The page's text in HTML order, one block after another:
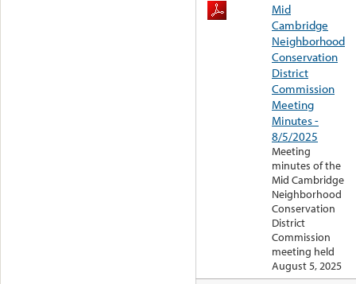
Mid
Cambridge
Neighborhood
Conservation
District
Commission
Meeting
Minutes -
8/5/2025
Meeting
minutes of the
Mid Cambridge
Neighborhood
Conservation
District
Commission
meeting held
August 5, 2025